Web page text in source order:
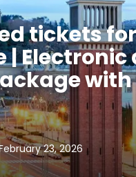
tickets for
|
23, 2026